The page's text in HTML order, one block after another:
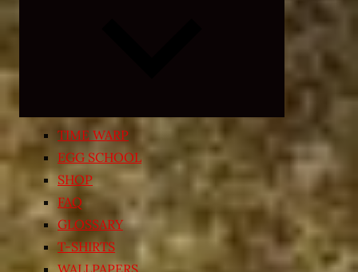
child
menu
TIME WARP
EGG SCHOOL
SHOP
FAQ
GLOSSARY
T-SHIRTS